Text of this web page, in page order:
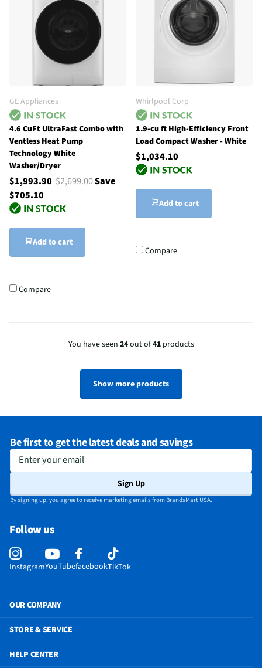
GE Appliances
4.6 CuFt UltraFast Combo with
Ventless Heat Pump
Technology White
Washer/Dryer
$1,993.90 $2,699.00Save
$705.10
Add to cart
Compare
Whirlpool Corp
1.9-cu ft High-Efficiency Front
Load Compact Washer - White
$1,034.10
Add to cart
Compare
You have seen 24out of41products
Show more products
Be first to get the latest deals and savings
Enter your email
Sign Up
By signing up, you agree to receive marketing emails from BrandsMart USA.
Follow us
InstagramYouTubefacebookTikTok
OUR COMPANY
STORE & SERVICE
HELP CENTER